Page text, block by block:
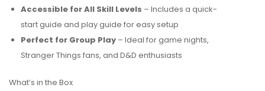
Accessible for All Skill Levels – Includes a quick-
start guide and play guide for easy setup
Perfect for Group Play – Ideal for game nights,
Stranger Things fans, and D&D enthusiasts
What’s in the Box